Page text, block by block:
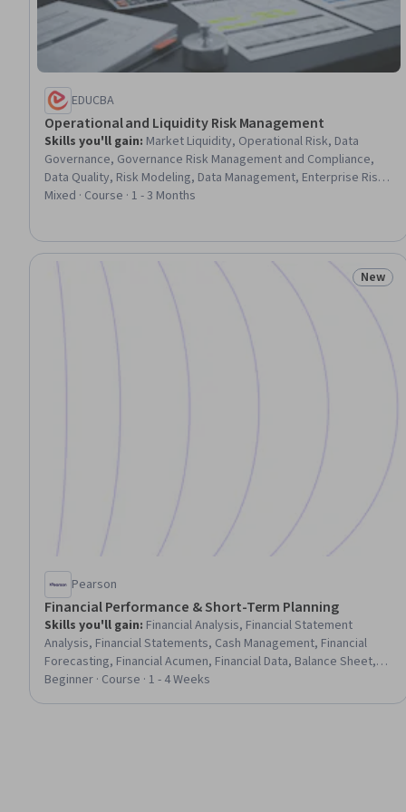
EDUCBA
Operational and Liquidity Risk Management
Skills you'll gain: Market Liquidity, Operational Risk, Data
Governance, Governance Risk Management and Compliance,
Data Quality, Risk Modeling, Data Management, Enterprise Risk
Management (ERM), Operational Analysis, Capital Markets, Risk
Finance, Planning, Design
Mixed · Course · 1 - 3 Months
Status:
New
Pearson
Financial Performance & Short-Term Planning
Skills you'll gain: Financial Analysis, Financial Statement
Analysis, Financial Statements, Cash Management, Financial
Forecasting, Financial Acumen, Financial Data, Balance Sheet,
Cash Flow Forecasting, Budgeting, Budget Management,
Beginner · Course · 1 - 4 Weeks